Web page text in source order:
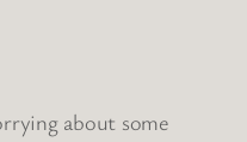
about some